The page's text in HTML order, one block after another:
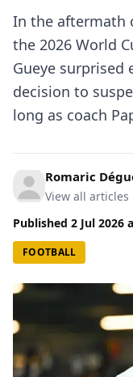
In the aftermath
the 2026 World
Gueye surprised
decision to
long as coach
Romaric
View all articles
Published 2 Jul 2026
FOOTBALL